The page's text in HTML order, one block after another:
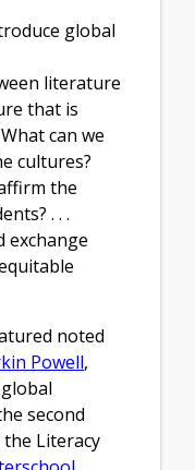
global
literature
that is
can we
cultures?
the
. . .
exchange
noted
Powell,
second
Literacy